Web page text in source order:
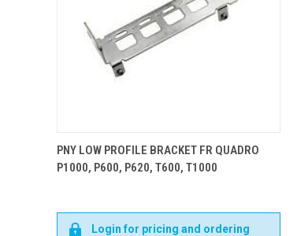
PNY LOW PROFILE BRACKET FR QUADRO
P1000, P600, P620, T600, T1000
Login for pricing and ordering